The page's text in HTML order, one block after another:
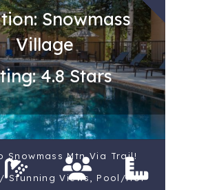
Snowmass
Village
4.8 Stars
Snowmass Mtn Via Trail!
Stunning Views, Pool/Hot